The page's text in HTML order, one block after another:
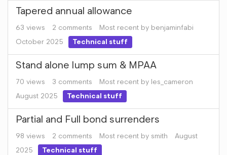
Tapered annual allowance
63 views 2 comments Most recent by benjaminfabi
October 2025
Technical stuff
Stand alone lump sum & MPAA
70 views 3 comments Most recent by les_cameron
August 2025
Technical stuff
Partial and Full bond surrenders
98 views 2 comments Most recent by smith
August
2025
Technical stuff